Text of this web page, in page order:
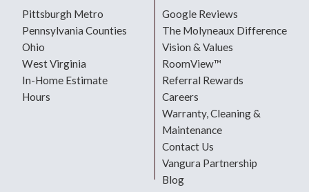
Pittsburgh Metro
Pennsylvania Counties
Ohio
West Virginia
In-Home Estimate
Hours
Google Reviews
The Molyneaux Difference
Vision & Values
RoomView™
Referral Rewards
Careers
Warranty, Cleaning &
Maintenance
Contact Us
Vangura Partnership
Blog